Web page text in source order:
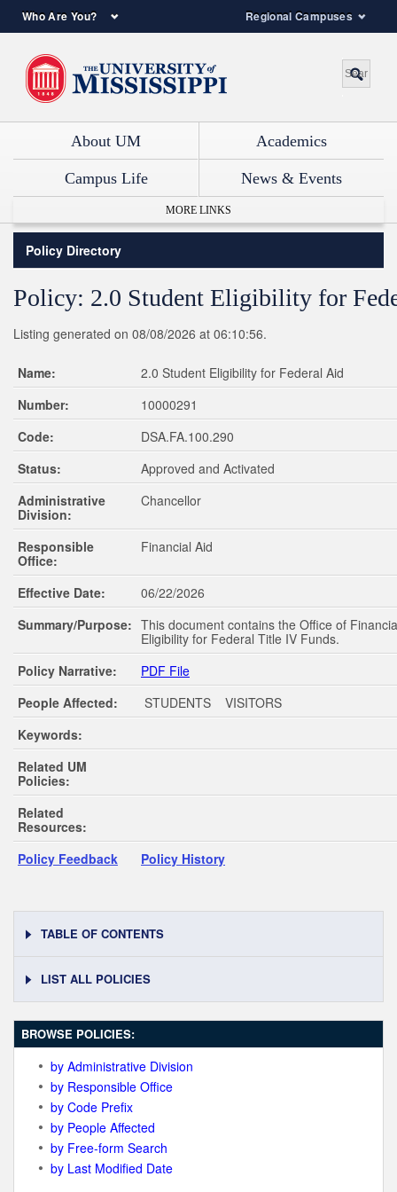
Regional Campuses
Who Are You?
About UM Academics
Campus Life News & Events
MORE LINKS
Policy Directory
Policy: 2.0 Student Eligibility for
Listing generated on 08/08/2026 at 06:10:56.
Name:
2.0 Student Eligibility for Federal Aid
Number:
10000291
Code:
DSA.FA.100.290
Status:
Approved and Activated
Administrative
Division:
Chancellor
Responsible
Office:
Financial Aid
Effective Date:
06/22/2026
Summary/Purpose: This document contains the Office of
Eligibility for Federal Title IV Funds.
Policy Narrative:
PDF File
People Affected:
STUDENTS VISITORS
Keywords:
Related UM
Policies:
Related
Resources:
Policy Feedback
Policy History
TABLE OF CONTENTS
LIST ALL POLICIES
BROWSE POLICIES:
by Administrative Division
by Responsible Office
by Code Prefix
by People Affected
by Free-form Search
by Last Modified Date